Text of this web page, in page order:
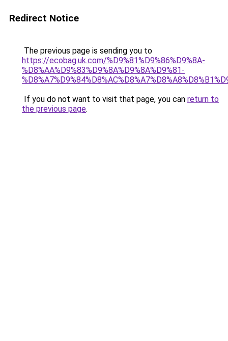
Redirect Notice
The previous page is sending you to
https://ecobag.uk.com/%D9%81%D9%86%D9%8A-
%D8%AA%D9%83%D9%8A%D9%8A%D9%81-
If you do not want to visit that page, you can return to
the previous page.